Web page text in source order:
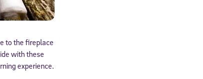
to the fireplace
with these
experience.